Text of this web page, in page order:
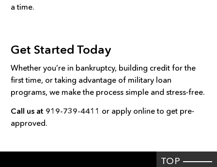
a time.
Get Started Today
Whether you’re in bankruptcy, building credit for the
first time, or taking advantage of military loan
programs, we make the process simple and stress-free.
Call us at 919-739-4411 or apply online to get pre-
approved.
TOP